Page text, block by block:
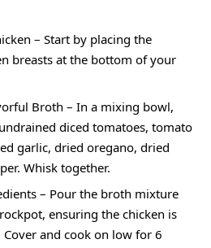
– Start by placing the
breasts at the bottom of your
Broth – In a mixing bowl,
diced tomatoes, tomato
garlic, dried oregano, dried
Whisk together.
– Pour the broth mixture
ensuring the chicken is
and cook on low for 6